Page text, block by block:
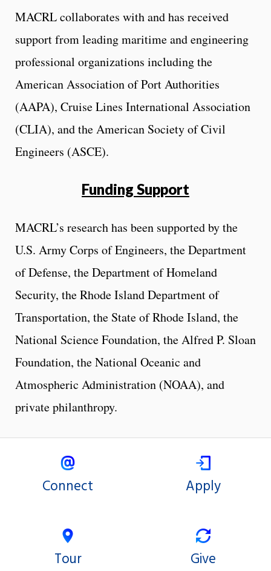
MACRL collaborates with and has received
support from leading maritime and engineering
professional organizations including the
American Association of Port Authorities
(AAPA), Cruise Lines International Association
(CLIA), and the American Society of Civil
Engineers (ASCE).
Funding Support
MACRL’s research has been supported by the
U.S. Army Corps of Engineers, the Department
of Defense, the Department of Homeland
Security, the Rhode Island Department of
Transportation, the State of Rhode Island, the
National Science Foundation, the Alfred P. Sloan
Foundation, the National Oceanic and
Atmospheric Administration (NOAA), and
private philanthropy.
Connect Apply
Tour Give